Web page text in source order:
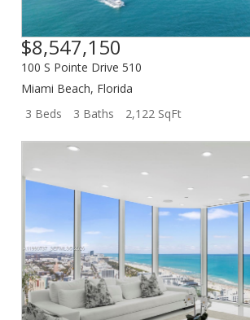
$8,547,150
100 S Pointe Drive 510
Miami Beach, Florida
3 Beds
3 Baths 2,122 SqFt